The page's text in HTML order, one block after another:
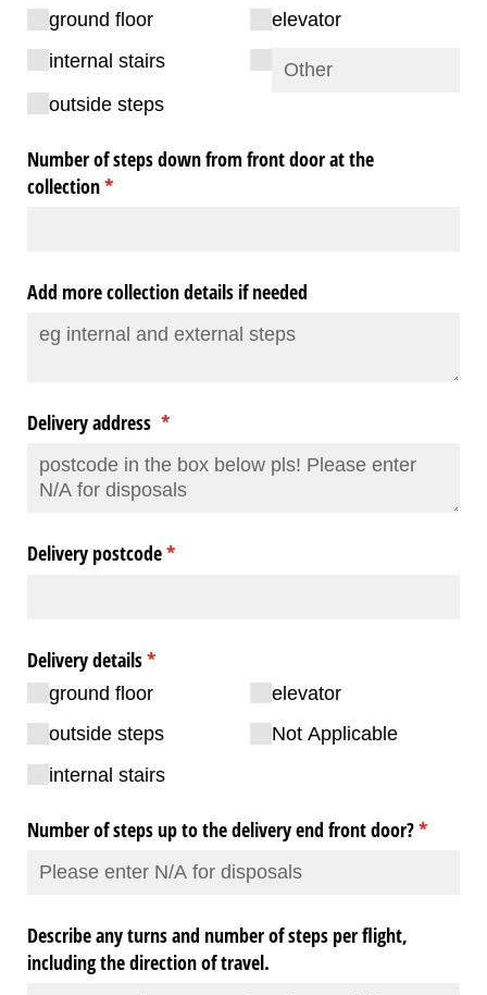
ground floor
internal stairs
outside steps
elevator
Number of steps down from front door at the
collection*
(required)
Add more collection details if needed
Delivery address *
(required)
Delivery postcode*
(required)
Delivery details*
(required)
ground floor
outside steps
internal stairs
elevator
Not Applicable
Number of steps up to the delivery end front door?*
Describe any turns and number of steps per flight,
including the direction of travel.